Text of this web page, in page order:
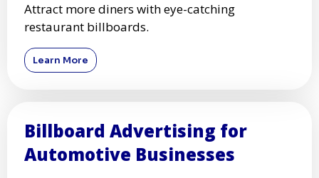
Attract more diners with eye-catching
restaurant billboards.
Learn More
Billboard Advertising for
Automotive Businesses